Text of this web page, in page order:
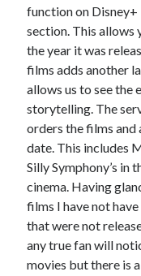
function on Disney+
section. This allows
the year it was
films adds another
allows us to see the
storytelling. The
orders the films and
date. This includes
Silly Symphony’s in
cinema. Having
films I have not
that were not
any true fan will
movies but there is